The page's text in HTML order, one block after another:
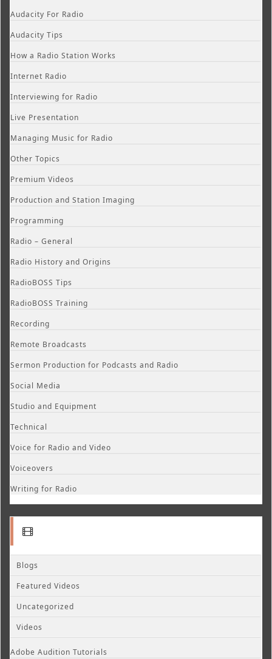
Audacity For Radio
Audacity Tips
How a Radio Station Works
Internet Radio
Interviewing for Radio
Live Presentation
Managing Music for Radio
Other Topics
Premium Videos
Production and Station Imaging
Programming
Radio – General
Radio History and Origins
RadioBOSS Tips
RadioBOSS Training
Recording
Remote Broadcasts
Sermon Production for Podcasts and Radio
Social Media
Studio and Equipment
Technical
Voice for Radio and Video
Voiceovers
Writing for Radio
Blogs
Featured Videos
Uncategorized
Videos
Adobe Audition Tutorials